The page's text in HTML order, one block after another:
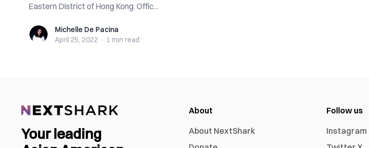
Eastern District of Hong Kong. Offic...
Michelle De Pacina
Michelle De Pacina
April 25, 2022 · 1 min read
Your leading
About
About NextShark
Follow us
Instagram